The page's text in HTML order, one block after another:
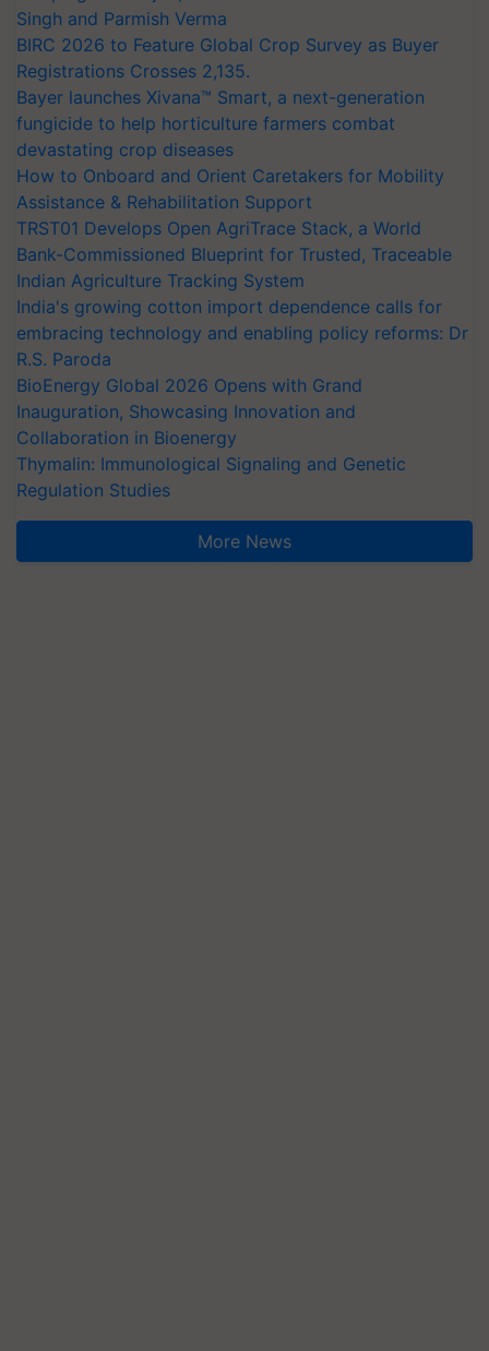
Singh and Parmish Verma
BIRC 2026 to Feature Global Crop Survey as Buyer
Registrations Crosses 2,135.
Bayer launches Xivana™ Smart, a next-generation
fungicide to help horticulture farmers combat
devastating crop diseases
How to Onboard and Orient Caretakers for Mobility
Assistance & Rehabilitation Support
TRST01 Develops Open AgriTrace Stack, a World
Bank-Commissioned Blueprint for Trusted, Traceable
Indian Agriculture Tracking System
India's growing cotton import dependence calls for
embracing technology and enabling policy reforms: Dr
R.S. Paroda
BioEnergy Global 2026 Opens with Grand
Inauguration, Showcasing Innovation and
Collaboration in Bioenergy
Thymalin: Immunological Signaling and Genetic
Regulation Studies
More News